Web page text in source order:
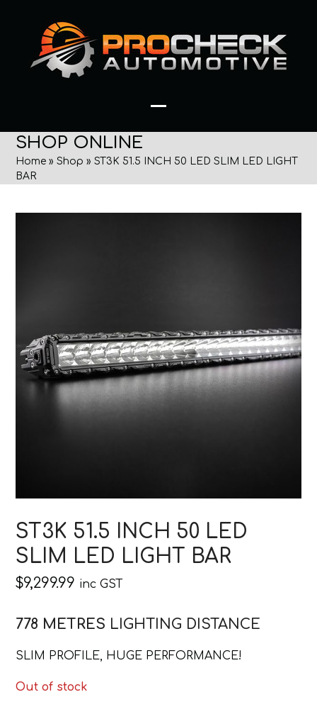
content
menu
menu
SHOP ONLINE
Home »Shop »ST3K 51.5 INCH 50 LED SLIM LED LIGHT
BAR
ST3K 51.5 INCH 50 LED
SLIM LED LIGHT BAR
$9,299.99 inc GST
778 METRES LIGHTING DISTANCE
SLIM PROFILE, HUGE PERFORMANCE!
Out of stock